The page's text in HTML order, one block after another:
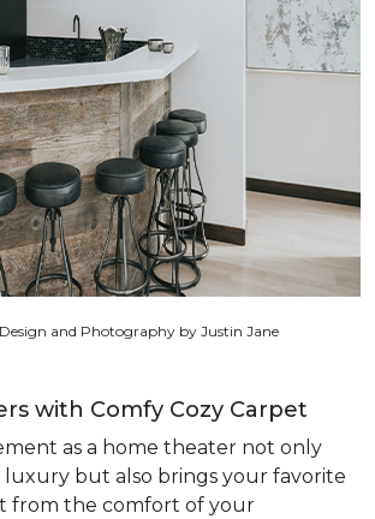
and Photography by Justin Jane
with Comfy Cozy Carpet
as a home theater not only
luxury but also brings your favorite
from the comfort of your